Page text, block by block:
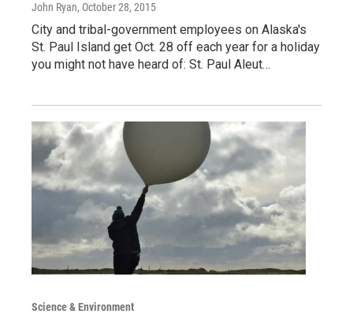
John Ryan, October 28, 2015
City and tribal-government employees on Alaska's
St. Paul Island get Oct. 28 off each year for a holiday
you might not have heard of: St. Paul Aleut…
Science & Environment